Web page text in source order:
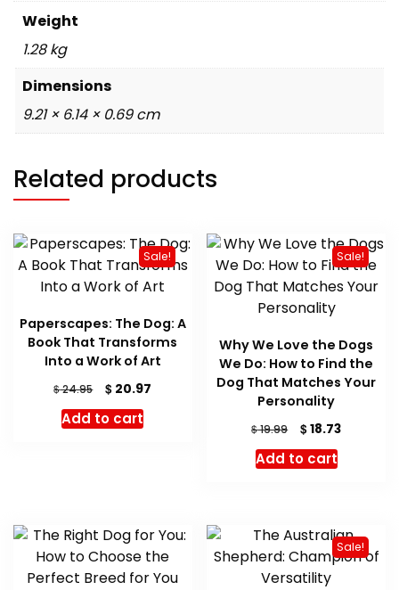
Weight
1.28 kg
Dimensions
9.21 × 6.14 × 0.69 cm
Related products
Sale!
Paperscapes: The Dog: A
Book That Transforms
Into a Work of Art
$24.95
Original
price
was:
$ 20.97
Add to cart
Sale!
Why We Love the Dogs
We Do: How to Find the
Dog That Matches Your
Personality
$19.99
Original
price
was:
$18.73Current
Add to cart
Sale!